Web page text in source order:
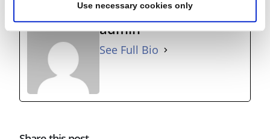
Use necessary cookies only
admin
See Full Bio